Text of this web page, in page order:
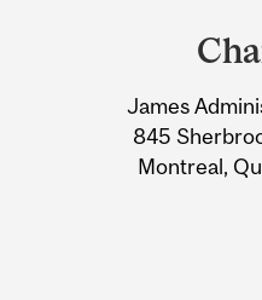
Information
James
845
Montreal,